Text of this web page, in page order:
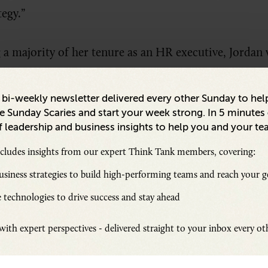
majority of her tenure as an HR executive,
2022. “One of the things that made it easy to say
our leadership team that [DEI] is important
edited excerpt ofSenior ExecutiveDEI’s interview
is building a culture of DEI through a one-of-a-
Future Makers program.
Executive Communication in a Remote World: How to Connect
bi-weekly newsletter delivered every other Sunday to
Sunday Scaries and start your week strong. In 5 minutes
leadership and business insights to help you and your
insights from our expert Think Tank members, covering:
strategies to build high-performing teams and reach your
technologies to drive success and stay ahead
expert perspectives - delivered straight to your inbox every